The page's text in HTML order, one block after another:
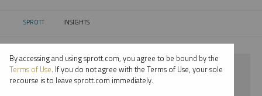
SPROTT CURRENT:
INSIGHTS
⨯ STEEL
By accessing and using sprott.com, you agree to be bound by the
Terms of Use. If you do not agree with the Terms of Use, your sole
recourse is to leave sprott.com immediately.